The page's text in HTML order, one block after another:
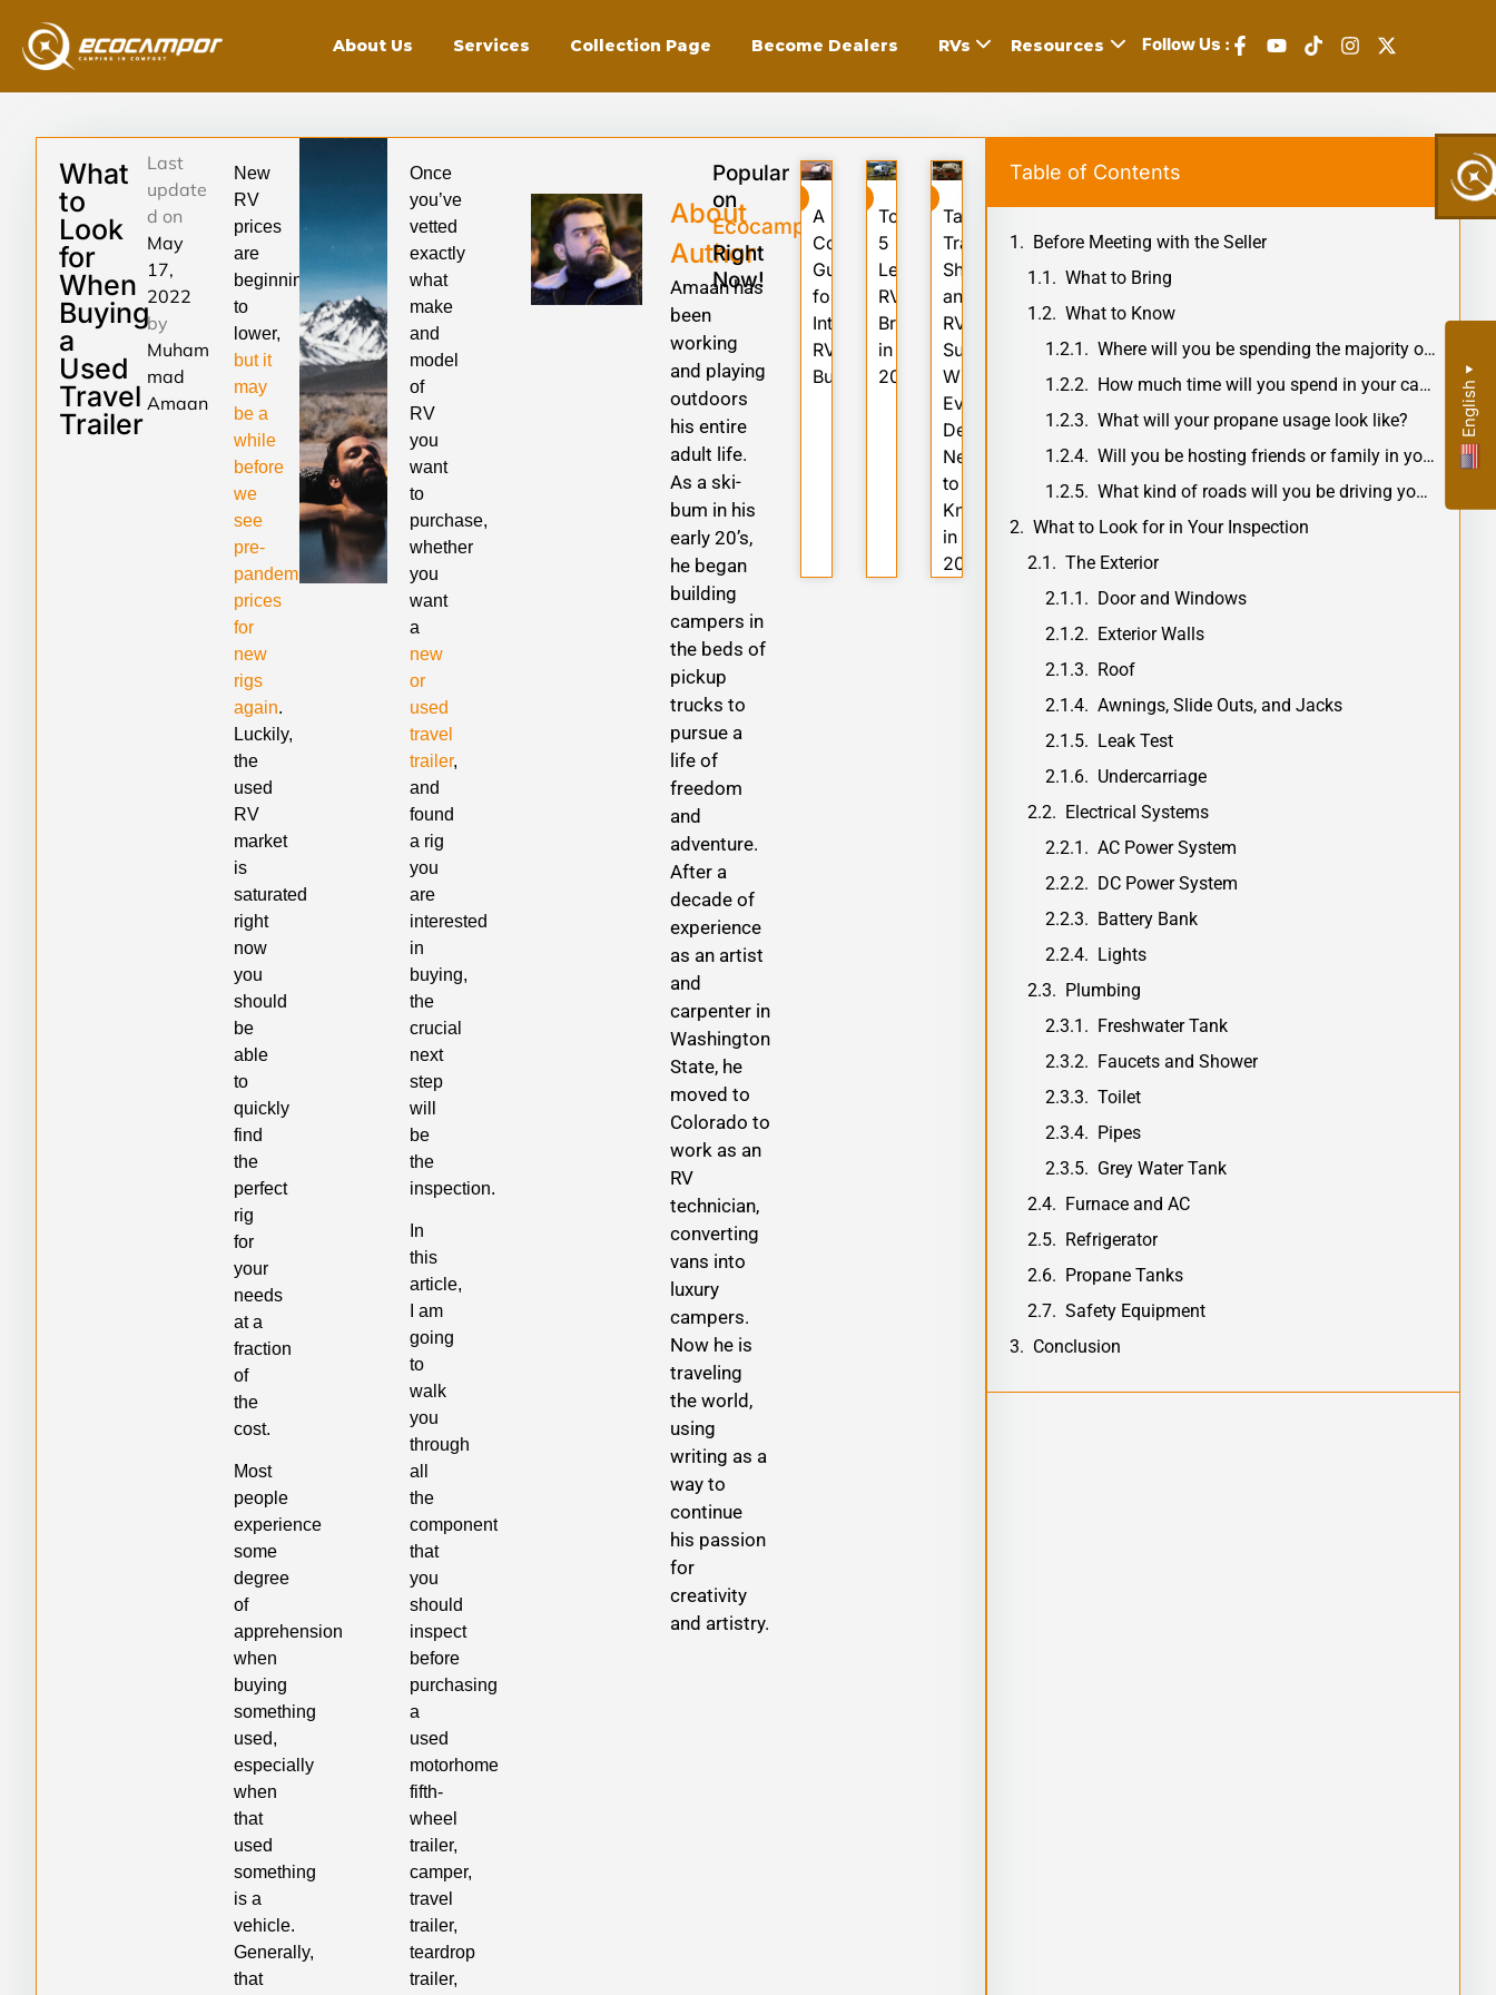
About Us Services Collection Page Become Dealers RVs Resources Follow Us :
What
to
Look
for
When
Buying
a
Used
Travel
Trailer
Last
update
d on
May
17,
2022
by
Muham
mad
Amaan
New
RV
prices
are
beginning
to
lower,
but it
may
be a
while
before
we
see
pre-
pandemic
prices
for
new
rigs
again.
Luckily,
the
used
RV
market
is
saturated
right
now
you
should
be
able
to
quickly
find
the
perfect
rig
for
your
needs
at a
fraction
of
the
cost.
Most
people
experience
some
degree
of
apprehension
when
buying
something
used,
especially
when
that
used
something
is a
vehicle.
Generally,
that
Once
you’ve
vetted
exactly
what
make
and
model
of
RV
you
want
to
purchase,
whether
you
want
a
new
or
used
travel
trailer,
and
found
a rig
you
are
interested
in
buying,
the
crucial
next
step
will
be
the
inspection.
In
this
article,
I am
going
to
walk
you
through
all
the
components
that
you
should
inspect
before
purchasing
a
used
motorhome,
fifth-
wheel
trailer,
camper,
travel
trailer,
teardrop
trailer,
About
Author
Amaan has
been
working
and playing
outdoors
his entire
adult life.
As a ski-
bum in his
early 20’s,
he began
building
campers in
the beds of
pickup
trucks to
pursue a
life of
freedom
and
adventure.
After a
decade of
experience
as an artist
and
carpenter in
Washington
State, he
moved to
Colorado to
work as an
RV
technician,
converting
vans into
luxury
campers.
Now he is
traveling
the world,
using
writing as a
way to
continue
his passion
for
creativity
and artistry.
Popular
on
Ecocampor
Right
Now!
A
Complete
Guide
for
International
RV
Buyers
Top
5
Leading
RV
Brands
in
2025
Tariffs,
Trade
Shocks,
and
RV
Supply:
What
Every
Dealer
Needs
to
Know
in
2025
Table of Contents
Before Meeting with the Seller
What to Bring
What to Know
Where will you be spending the majority of your time in your RV?
How much time will you spend in your camper during the day?
What will your propane usage look like?
Will you be hosting friends or family in your camper?
What kind of roads will you be driving your RV on?
What to Look for in Your Inspection
The Exterior
Door and Windows
Exterior Walls
Roof
Awnings, Slide Outs, and Jacks
Leak Test
Undercarriage
Electrical Systems
AC Power System
DC Power System
Battery Bank
Lights
Plumbing
Freshwater Tank
Faucets and Shower
Toilet
Pipes
Grey Water Tank
Furnace and AC
Refrigerator
Propane Tanks
Safety Equipment
Conclusion
English
▼